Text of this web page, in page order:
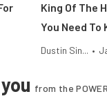
King Of The
You Need To
Dustin Sin... •
from the